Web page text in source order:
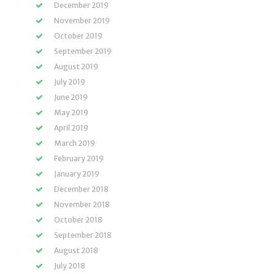
December 2019
November 2019
October 2019
September 2019
August 2019
July 2019
June 2019
May 2019
April 2019
March 2019
February 2019
January 2019
December 2018
November 2018
October 2018
September 2018
August 2018
July 2018